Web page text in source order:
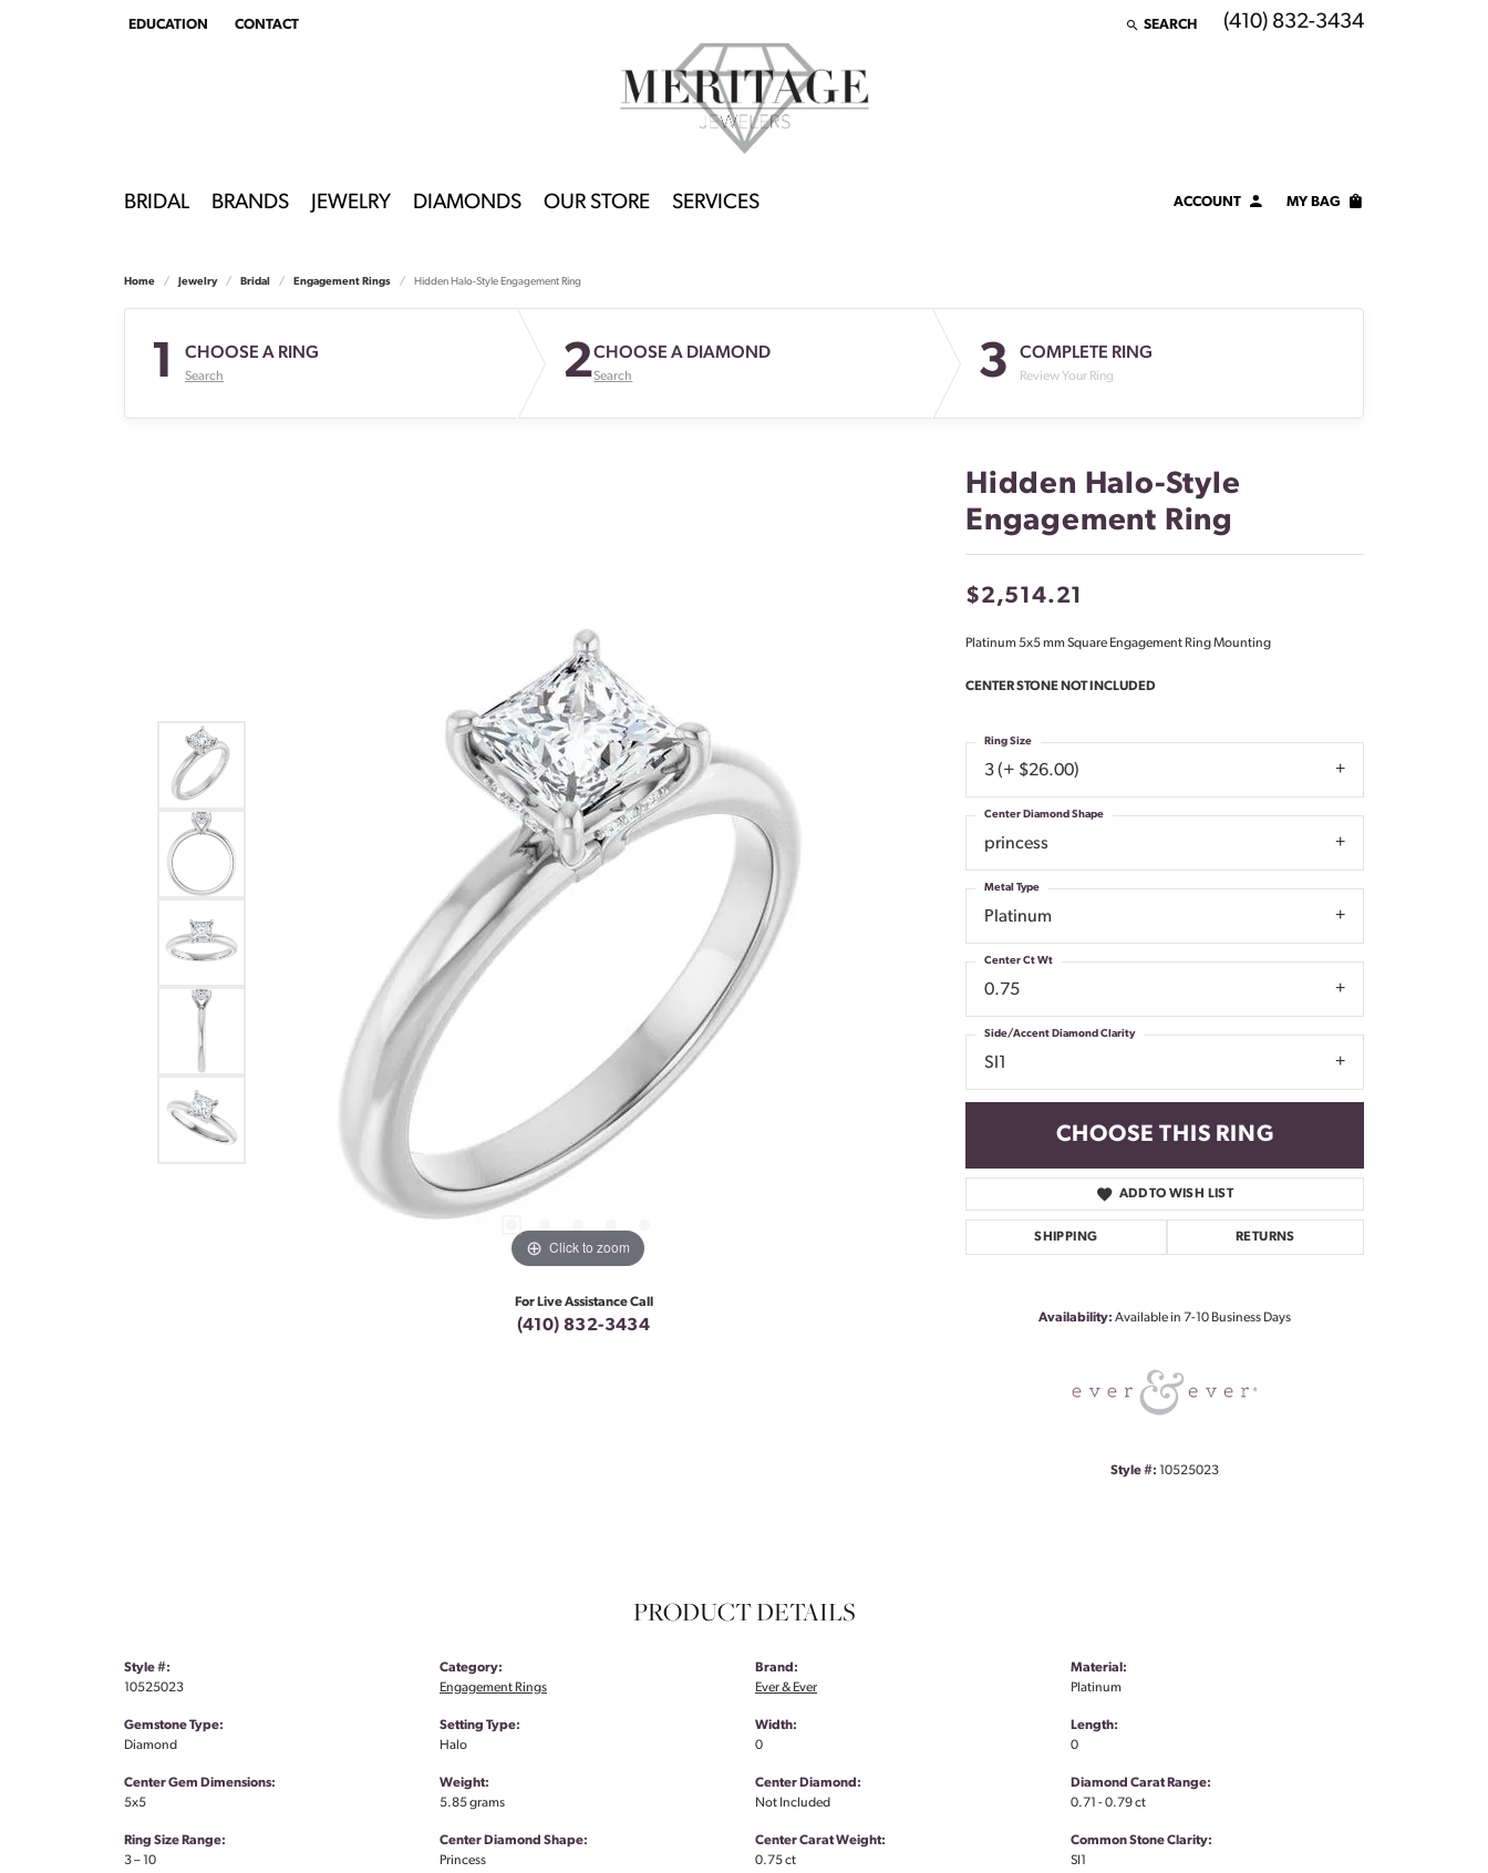
EDUCATION
TOGGLEEDUCATION MENU
CONTACT SEARCH
TOGGLE TOOLBAR SEARCH MENU
(410) 832-3434
BRIDAL BRANDS JEWELRY DIAMONDS OUR STORE SERVICES ACCOUNTTOGGLE MY ACCOUNT MENU
Password
Don't have an account?
Sign up now
MY BAG
Home Jewelry Bridal Engagement Rings Hidden Halo-Style Engagement Ring
1 CHOOSE A RING
Search 2CHOOSE A DIAMOND
Search 3 COMPLETE RING
Review Your Ring
Click to zoom Click to zoom
For Live Assistance Call
(410) 832-3434
Hidden Halo-Style
Engagement Ring
$2,514.21
Platinum 5x5 mm Square Engagement Ring Mounting
CENTER STONE NOT INCLUDED
3 (+ $26.00)
Ring Size
princess
Center Diamond Shape
Platinum
Metal Type
0.75
Center Ct Wt
SI1
Side/Accent Diamond Clarity
CHOOSE THIS RING
ADD TO WISH LIST
SHIPPING RETURNS
Availability: Available in 7-10 Business Days
Style #: 10525023
PRODUCT DETAILS
Style #:
10525023
Gemstone Type:
Diamond
Center Gem Dimensions:
5x5
Ring Size Range:
3 – 10
Category:
Engagement Rings
Setting Type:
Halo
Weight:
5.85 grams
Center Diamond Shape:
Princess
Brand:
Ever & Ever
Width:
0
Center Diamond:
Not Included
Center Carat Weight:
0.75 ct
Material:
Platinum
Length:
0
Diamond Carat Range:
0.71 - 0.79 ct
Common Stone Clarity:
SI1